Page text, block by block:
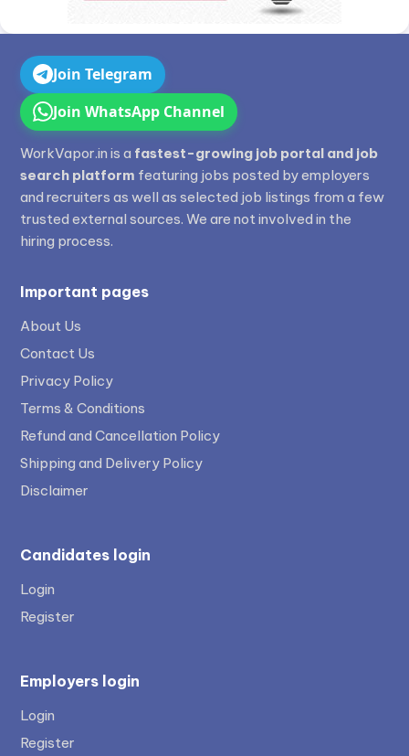
Join Telegram
Join WhatsApp Channel
WorkVapor.in is a fastest-growing job portal and job
search platform featuring jobs posted by employers
and recruiters as well as selected job listings from a few
trusted external sources. We are not involved in the
hiring process.
Important pages
About Us
Contact Us
Privacy Policy
Terms & Conditions
Refund and Cancellation Policy
Shipping and Delivery Policy
Disclaimer
Candidates login
Login
Register
Employers login
Login
Register